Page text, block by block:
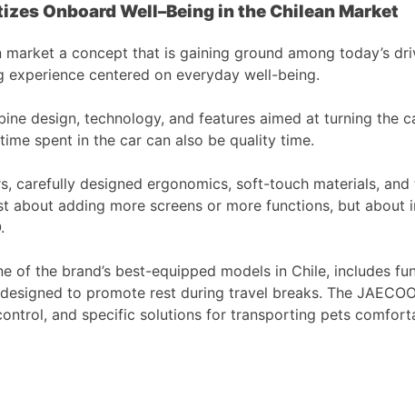
Onboard Well–Being in the Chilean Market
market a concept that is gaining ground among today’s
centered on everyday well-being.
design, technology, and features aimed at turning the
spent in the car can also be quality time.
carefully designed ergonomics, soft-touch materials,
about adding more screens or more functions, but about
of the brand’s best-equipped models in Chile, includes
to promote rest during travel breaks. The
and specific solutions for transporting pets